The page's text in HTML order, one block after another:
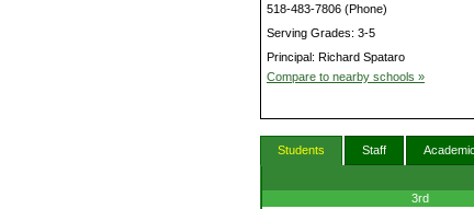
518-483-7806 (Phone)
Serving Grades: 3-5
Principal: Richard Spataro
Compare to nearby schools »
Students Staff
3rd